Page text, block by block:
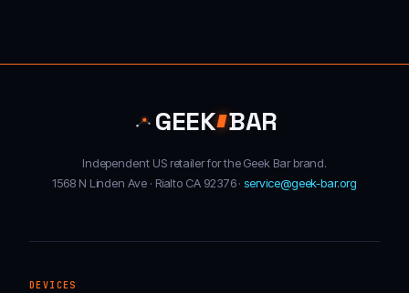
GEEK BAR
Independent US retailer for the Geek Bar brand.
1568 N Linden Ave · Rialto CA 92376 ·service@geek-bar.org
DEVICES